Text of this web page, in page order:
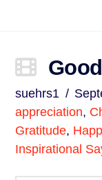
suehrs1
appreciation,
Gratitude,
Inspirational